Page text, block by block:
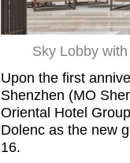
Sky Lobby
Upon the first
Shenzhen (MO
Oriental Hotel
Dolenc as the new
16.